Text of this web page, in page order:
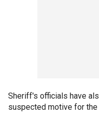
Sheriff's officials have
suspected motive for